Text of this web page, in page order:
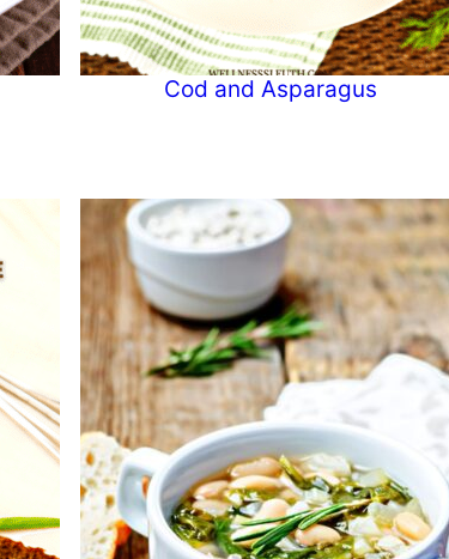
Cod and Asparagus